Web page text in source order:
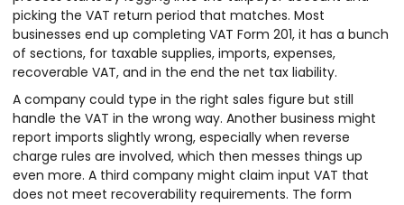
picking the VAT return period that matches. Most
businesses end up completing VAT Form 201, it has a bunch
of sections, for taxable supplies, imports, expenses,
recoverable VAT, and in the end the net tax liability.
A company could type in the right sales figure but still
handle the VAT in the wrong way. Another business might
report imports slightly wrong, especially when reverse
charge rules are involved, which then messes things up
even more. A third company might claim input VAT that
does not meet recoverability requirements. The form